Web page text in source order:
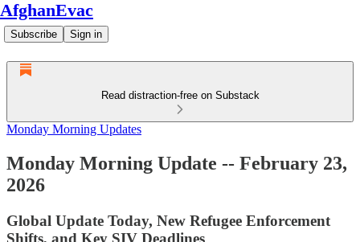
AfghanEvac
Subscribe Sign in
Read distraction-free on Substack
Monday Morning Updates
Monday Morning Update -- February 23,
2026
Global Update Today, New Refugee Enforcement
Shifts, and Key SIV Deadlines